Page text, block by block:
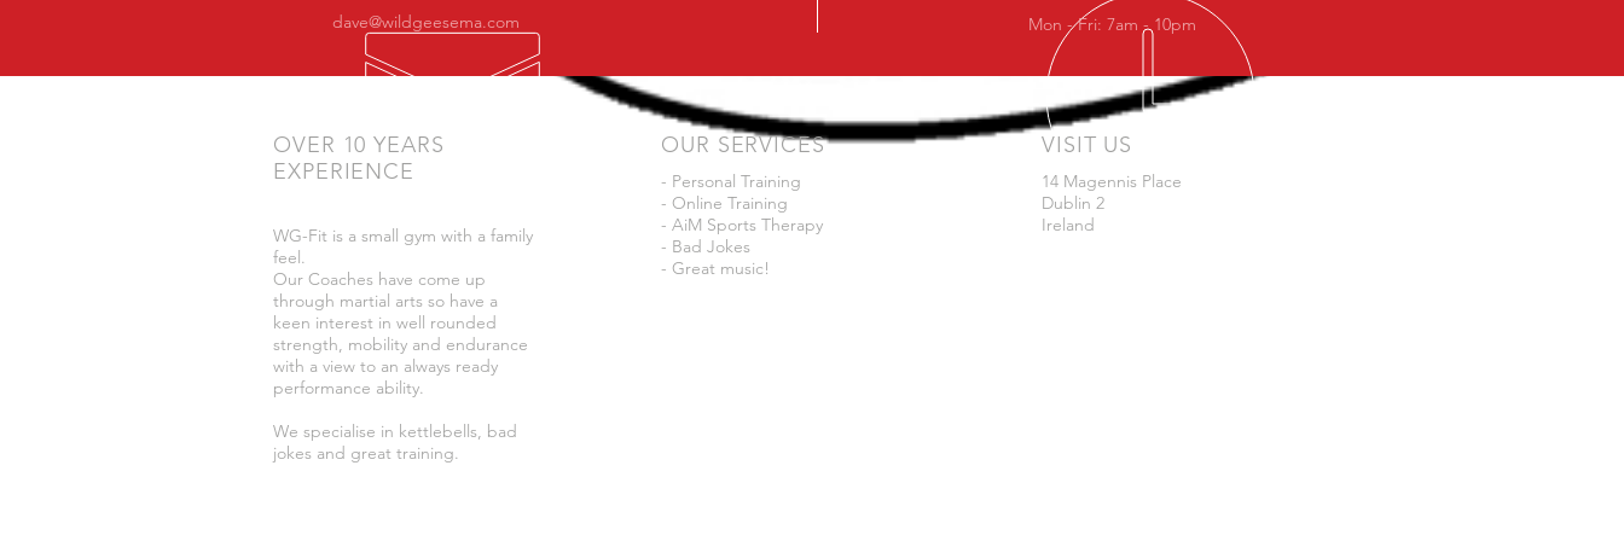
dave@wildgeesema.com Mon - Fri: 7am - 10pm
OVER 10 YEARS
EXPERIENCE
WG-Fit is a small gym with a family
feel.
Our Coaches have come up
through martial arts so have a
keen interest in well rounded
strength, mobility and endurance
with a view to an always ready
performance ability.
We specialise in kettlebells, bad
jokes and great training.
OUR SERVICES
- Personal Training
- Online Training
- AiM Sports Therapy
- Bad Jokes
- Great music!
VISIT US
14 Magennis Place
Dublin 2
Ireland